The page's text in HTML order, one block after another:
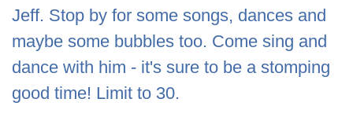
Jeff. Stop by for some songs, dances and
maybe some bubbles too. Come sing and
dance with him - it's sure to be a stomping
good time! Limit to 30.